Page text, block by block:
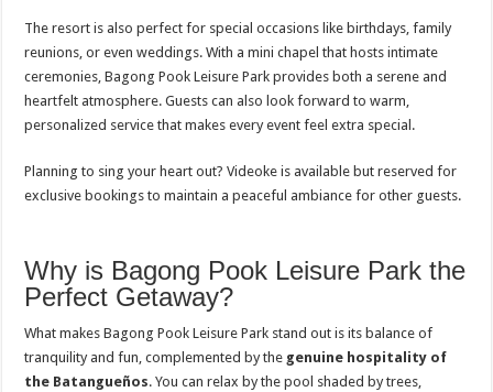
The resort is also perfect for special occasions like birthdays, family
reunions, or even weddings. With a mini chapel that hosts intimate
ceremonies, Bagong Pook Leisure Park provides both a serene and
heartfelt atmosphere. Guests can also look forward to warm,
personalized service that makes every event feel extra special.
Planning to sing your heart out? Videoke is available but reserved for
exclusive bookings to maintain a peaceful ambiance for other guests.
Why is Bagong Pook Leisure Park the
Perfect Getaway?
What makes Bagong Pook Leisure Park stand out is its balance of
tranquility and fun, complemented by the genuine hospitality of
the Batangueños. You can relax by the pool shaded by trees,